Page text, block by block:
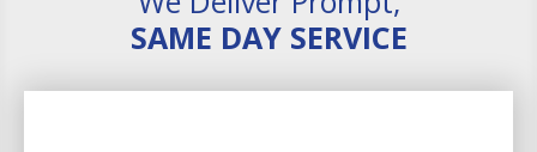
SAME DAY SERVICE